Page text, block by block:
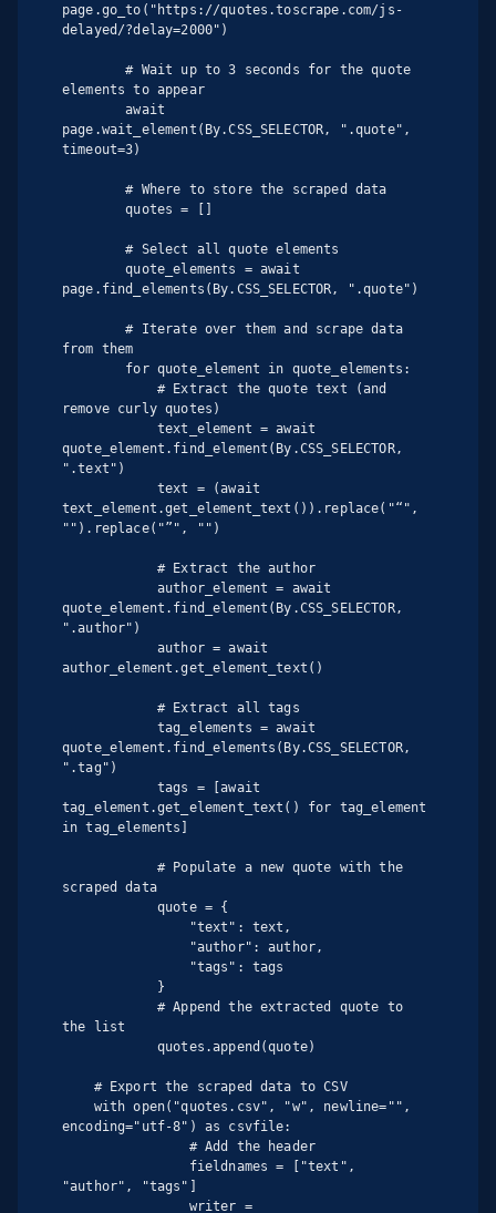
page.go_to("https://quotes.toscrape.com/js-
delayed/?delay=2000")
        # Wait up to 3 seconds for the quote
elements to appear
        await
page.wait_element(By.CSS_SELECTOR, ".quote",
timeout=3)
        # Where to store the scraped data
        quotes = []
        # Select all quote elements
        quote_elements = await
page.find_elements(By.CSS_SELECTOR, ".quote")
        # Iterate over them and scrape data
from them
remove curly quotes)
quote_element.find_element(By.CSS_SELECTOR,
".text")
text_element.get_element_text()).replace("“",
"").replace("”", "")
quote_element.find_element(By.CSS_SELECTOR,
".author")
author_element.get_element_text()
quote_element.find_elements(By.CSS_SELECTOR,
".tag")
tag_element.get_element_text() for tag_element
in tag_elements]
scraped data
the list
encoding="utf-8") as csvfile:
"author", "tags"]